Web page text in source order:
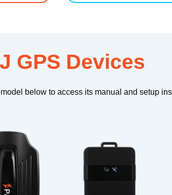
GPS Devices
below to access its manual and setup